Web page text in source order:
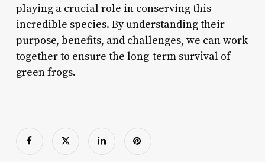
playing a crucial role in conserving this
incredible species. By understanding their
purpose, benefits, and challenges, we can work
together to ensure the long-term survival of
green frogs.